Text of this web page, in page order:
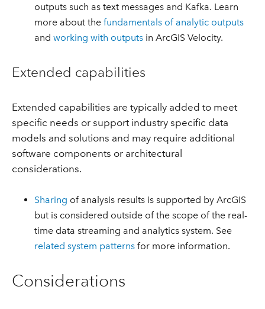
outputs such as text messages and Kafka. Learn
more about thefundamentals of analytic outputs
andworking with outputs in ArcGIS Velocity.
Extended capabilities
Extended capabilities are typically added to meet
specific needs or support industry specific data
models and solutions and may require additional
software components or architectural
considerations.
Sharing of analysis results is supported by ArcGIS
but is considered outside of the scope of the real-
time data streaming and analytics system. See
related system patterns for more information.
Considerations